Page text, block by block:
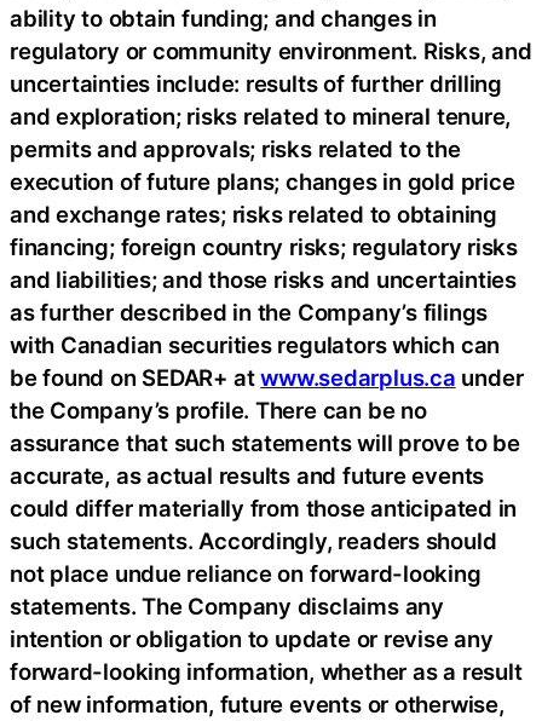
ability to obtain funding; and changes in
regulatory or community environment. Risks, and
uncertainties include: results of further drilling
and exploration; risks related to mineral tenure,
permits and approvals; risks related to the
execution of future plans; changes in gold price
and exchange rates; risks related to obtaining
financing; foreign country risks; regulatory risks
and liabilities; and those risks and uncertainties
as further described in the Company’s filings
with Canadian securities regulators which can
be found on SEDAR+ atwww.sedarplus.ca under
the Company’s profile. There can be no
assurance that such statements will prove to be
accurate, as actual results and future events
could differ materially from those anticipated in
such statements. Accordingly, readers should
not place undue reliance on forward-looking
statements. The Company disclaims any
intention or obligation to update or revise any
forward-looking information, whether as a result
of new information, future events or otherwise,